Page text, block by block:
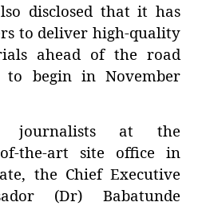
disclosed that it has
to deliver high-quality
ahead of the road
to begin in November
journalists at the
of-the-art site office in
the Chief Executive
(Dr) Babatunde